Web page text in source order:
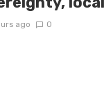
ago 0